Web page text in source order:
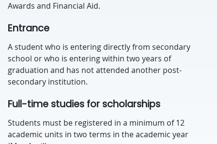
Awards and Financial Aid.
Entrance
A student who is entering directly from secondary
school or who is entering within two years of
graduation and has not attended another post-
secondary institution.
Full-time studies for scholarships
Students must be registered in a minimum of 12
academic units in two terms in the academic year